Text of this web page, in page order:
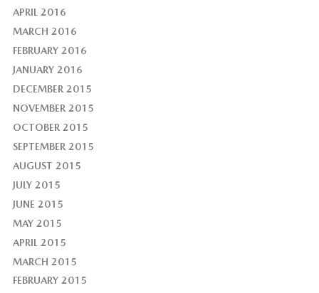
APRIL 2016
MARCH 2016
FEBRUARY 2016
JANUARY 2016
DECEMBER 2015
NOVEMBER 2015
OCTOBER 2015
SEPTEMBER 2015
AUGUST 2015
JULY 2015
JUNE 2015
MAY 2015
APRIL 2015
MARCH 2015
FEBRUARY 2015